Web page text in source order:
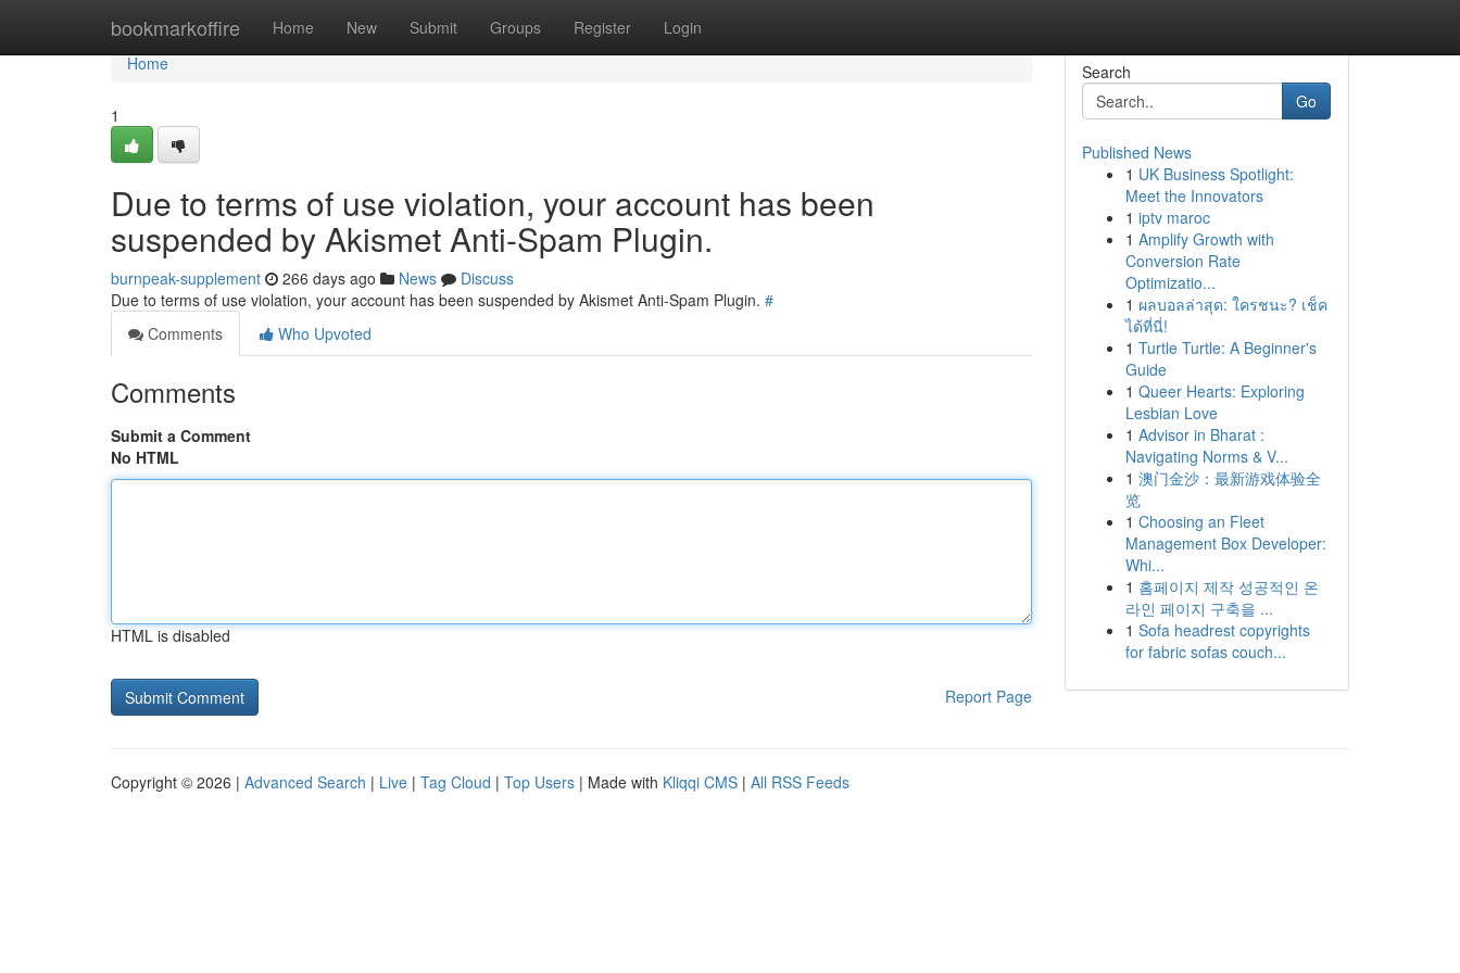
bookmarkoffire Home New Submit Groups Register Login
Home
Home
1
Due to terms of use violation, your account has been
suspended by Akismet Anti-Spam Plugin.
burnpeak-supplement 266 days ago News
Discuss
Due to terms of use violation, your account has been suspended by Akismet Anti-Spam Plugin. #
Comments
Who Upvoted
Comments
Submit a Comment
No HTML
HTML is disabled
Report Page
Search
Go
Published News
1 UK Business Spotlight:
Meet the Innovators
1 iptv maroc
1 Amplify Growth with
Conversion Rate
Optimizatio...
1 ผลบอลล่าสุด: ใครชนะ? เช็ค
ได้ที่นี่!
1 Turtle Turtle: A Beginner's
Guide
1 Queer Hearts: Exploring
Lesbian Love
1 Advisor in Bharat :
Navigating Norms & V...
1 澳门金沙：最新游戏体验全
览
1 Choosing an Fleet
Management Box Developer:
Whi...
1 홈페이지 제작 성공적인 온
라인 페이지 구축을 ...
1 Sofa headrest copyrights
for fabric sofas couch...
Copyright © 2026 | Advanced Search | Live | Tag Cloud | Top Users | Made with Kliqqi CMS | All RSS Feeds